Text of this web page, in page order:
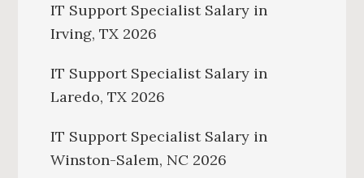
IT Support Specialist Salary in
Irving, TX 2026
IT Support Specialist Salary in
Laredo, TX 2026
IT Support Specialist Salary in
Winston-Salem, NC 2026